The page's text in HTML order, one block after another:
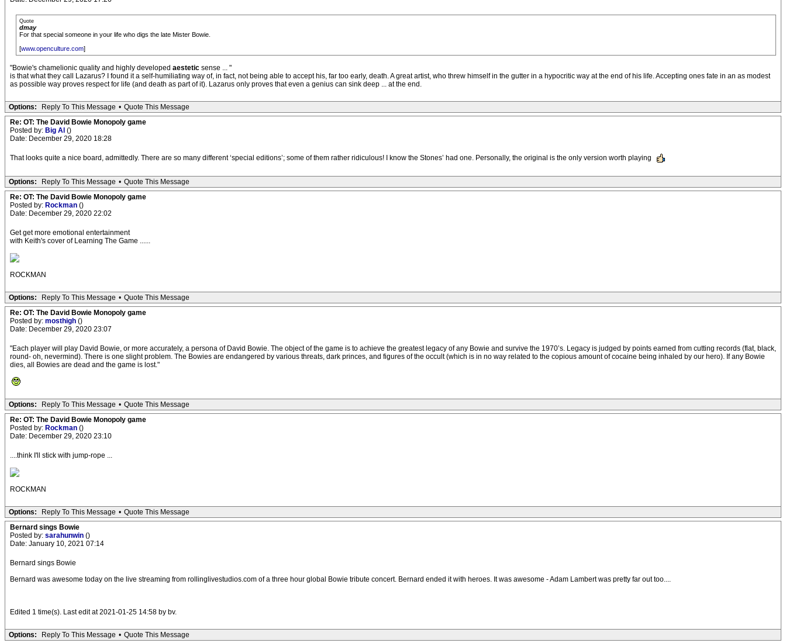
Quote
dmay
For that special someone in your life who digs the late Mister Bowie.
[www.openculture.com]
"Bowie's chamelionic quality and highly developed aestetic sense ... "
is that what they call Lazarus? I found it a self-humiliating way of, in fact, not being able to accept his, far too early, death. A great artist, who threw himself in the gutter in a hypocritic way at the end of his life. Accepting ones fate in an as modest
as possible way proves respect for life (and death as part of it). Lazarus only proves that even a genius can sink deep ... at the end.
Options: Reply To This Message • Quote This Message
Re: OT: The David Bowie Monopoly game
Posted by: Big Al ()
Date: December 29, 2020 18:28
That looks quite a nice board, admittedly. There are so many different ‘special editions’; some of them rather ridiculous! I know the Stones’ had one. Personally, the original is the only version worth playing
Options: Reply To This Message • Quote This Message
Re: OT: The David Bowie Monopoly game
Posted by: Rockman ()
Date: December 29, 2020 22:02
Get get more emotional entertainment
with Keith's cover of Learning The Game ......
ROCKMAN
Options: Reply To This Message • Quote This Message
Re: OT: The David Bowie Monopoly game
Posted by: mosthigh ()
Date: December 29, 2020 23:07
"Each player will play David Bowie, or more accurately, a persona of David Bowie. The object of the game is to achieve the greatest legacy of any Bowie and survive the 1970’s. Legacy is judged by points earned from cutting records (flat, black,
round- oh, nevermind). There is one slight problem. The Bowies are endangered by various threats, dark princes, and figures of the occult (which is in no way related to the copious amount of cocaine being inhaled by our hero). If any Bowie
dies, all Bowies are dead and the game is lost."
Options: Reply To This Message • Quote This Message
Re: OT: The David Bowie Monopoly game
Posted by: Rockman ()
Date: December 29, 2020 23:10
....think I'll stick with jump-rope ...
ROCKMAN
Options: Reply To This Message • Quote This Message
Bernard sings Bowie
Posted by: sarahunwin ()
Date: January 10, 2021 07:14
Bernard sings Bowie
Bernard was awesome today on the live streaming from rollinglivestudios.com of a three hour global Bowie tribute concert. Bernard ended it with heroes. It was awesome - Adam Lambert was pretty far out too....
Edited 1 time(s). Last edit at 2021-01-25 14:58 by bv.
Options: Reply To This Message • Quote This Message